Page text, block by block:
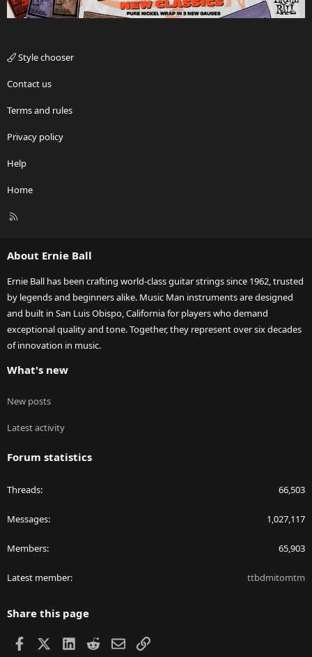
Style chooser
Contact us
Terms and rules
Privacy policy
Help
Home
R
About Ernie Ball
Ernie Ball has been crafting world-class guitar strings since 1962, trusted
by legends and beginners alike. Music Man instruments are designed
and built in San Luis Obispo, California for players who demand
exceptional quality and tone. Together, they represent over six decades
of innovation in music.
What's new
New posts
Latest activity
Forum statistics
Threads 66,503
Messages 1,027,117
Members 65,903
Latest member ttbdmitomtm
Share this page
Facebook LinkedIn
RedditEmailLink